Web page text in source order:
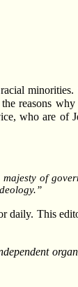
reasons
who are of
of
daily. This